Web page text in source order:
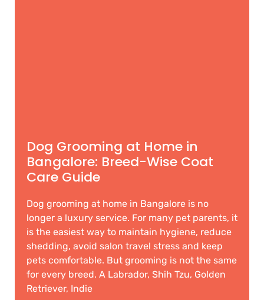
Dog Grooming at Home in
Bangalore: Breed-Wise Coat
Care Guide
Dog grooming at home in Bangalore is no
longer a luxury service. For many pet parents, it
is the easiest way to maintain hygiene, reduce
shedding, avoid salon travel stress and keep
pets comfortable. But grooming is not the same
for every breed. A Labrador, Shih Tzu, Golden
Retriever, Indie